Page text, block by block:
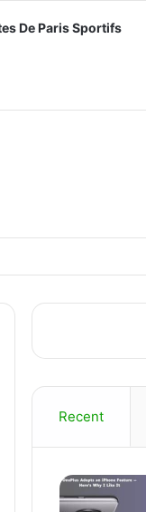
De Paris Sportifs
Recent